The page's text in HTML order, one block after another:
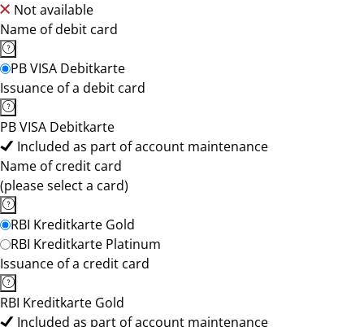
Not available
Name of debit card
PB VISA Debitkarte
Issuance of a debit card
PB VISA Debitkarte
Included as part of account maintenance
Name of credit card
(please select a card)
RBI Kreditkarte Gold
RBI Kreditkarte Platinum
Issuance of a credit card
RBI Kreditkarte Gold
Included as part of account maintenance